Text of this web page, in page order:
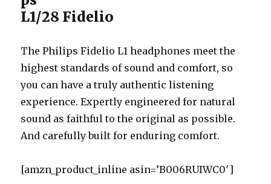
L1/28 Fidelio
The Philips Fidelio L1 headphones meet the
highest standards of sound and comfort, so
you can have a truly authentic listening
experience. Expertly engineered for natural
sound as faithful to the original as possible.
And carefully built for enduring comfort.
[amzn_product_inline asin=’B006RUIWC0′]